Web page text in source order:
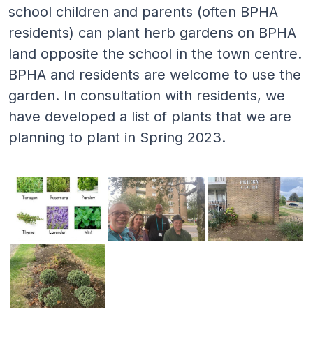
school children and parents (often BPHA
residents) can plant herb gardens on BPHA
land opposite the school in the town centre.
BPHA and residents are welcome to use the
garden. In consultation with residents, we
have developed a list of plants that we are
planning to plant in Spring 2023.